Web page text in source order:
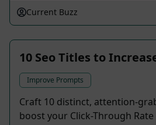
Current Buzz
10 Seo Titles to
Improve Prompts
Craft 10 distinct, attention-
boost your Click-Through Rate